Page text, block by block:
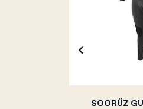
SOORÜZ